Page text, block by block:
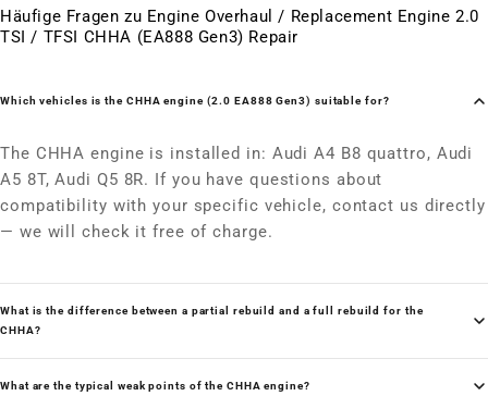
Häufige Fragen zu Engine Overhaul / Replacement Engine 2.0
TSI / TFSI CHHA (EA888 Gen3) Repair
Which vehicles is the CHHA engine (2.0 EA888 Gen3) suitable for?
The CHHA engine is installed in: Audi A4 B8 quattro, Audi
A5 8T, Audi Q5 8R. If you have questions about
compatibility with your specific vehicle, contact us directly
— we will check it free of charge.
What is the difference between a partial rebuild and a full rebuild for the
CHHA?
What are the typical weak points of the CHHA engine?